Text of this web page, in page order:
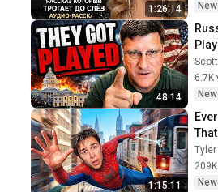
1:26:14
New
48:14
6.7K
New
1:15:11
In
New